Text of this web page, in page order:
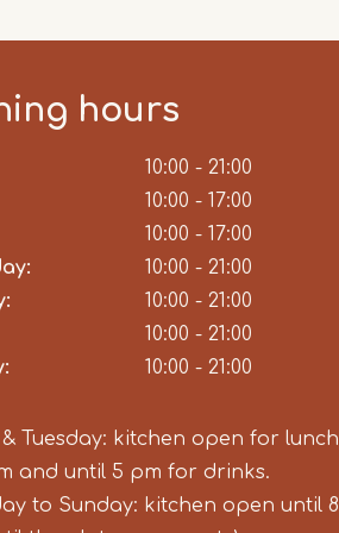
hours
10:00 - 21:00
10:00 - 17:00
10:00 - 17:00
10:00 - 21:00
10:00 - 21:00
10:00 - 21:00
10:00 - 21:00
Tuesday: kitchen open for lunch
and until 5 pm for drinks.
to Sunday: kitchen open until 8